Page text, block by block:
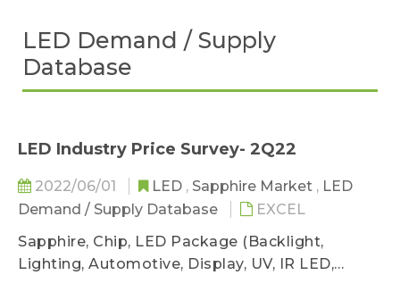
LED Demand / Supply
Database
LED Industry Price Survey- 2Q22
2022/06/01 LED , Sapphire Market , LED
Demand / Supply Database
EXCEL
Sapphire, Chip, LED Package (Backlight,
Lighting, Automotive, Display, UV, IR LED,